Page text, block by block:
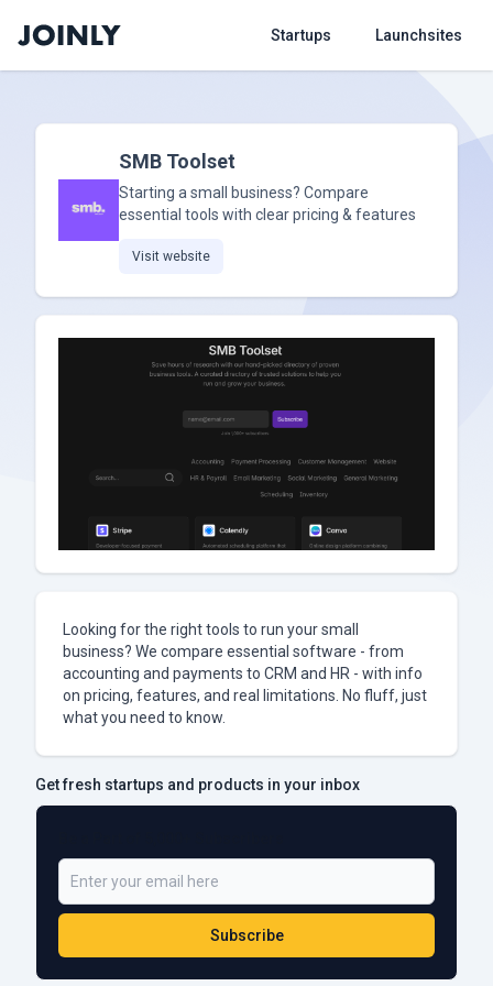
Startups Launchsites
SMB Toolset
Starting a small business? Compare
essential tools with clear pricing & features
Visit website
Looking for the right tools to run your small
business? We compare essential software - from
accounting and payments to CRM and HR - with info
on pricing, features, and real limitations. No fluff, just
what you need to know.
Get fresh startups and products in your inbox
Subscribe